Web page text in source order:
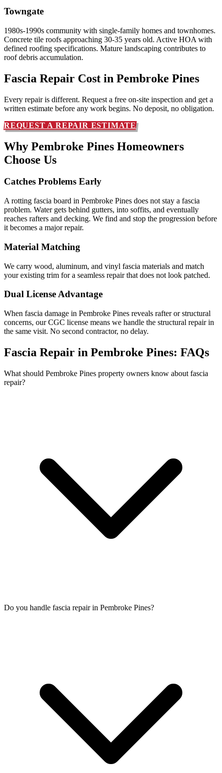
Towngate
1980s-1990s community with single-family homes and townhomes.
Concrete tile roofs approaching 30-35 years old. Active HOA with
defined roofing specifications. Mature landscaping contributes to
roof debris accumulation.
Fascia Repair Cost in Pembroke Pines
Every repair is different. Request a free on-site inspection and get a
written estimate before any work begins. No deposit, no obligation.
REQUEST A REPAIR ESTIMATE
Why Pembroke Pines Homeowners
Choose Us
Catches Problems Early
A rotting fascia board in Pembroke Pines does not stay a fascia
problem. Water gets behind gutters, into soffits, and eventually
reaches rafters and decking. We find and stop the progression before
it becomes a major repair.
Material Matching
We carry wood, aluminum, and vinyl fascia materials and match
your existing trim for a seamless repair that does not look patched.
Dual License Advantage
When fascia damage in Pembroke Pines reveals rafter or structural
concerns, our CGC license means we handle the structural repair in
the same visit. No second contractor, no delay.
Fascia Repair in Pembroke Pines: FAQs
What should Pembroke Pines property owners know about fascia
repair?
Do you handle fascia repair in Pembroke Pines?